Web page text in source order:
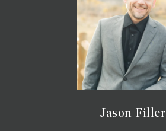
Jason Filler